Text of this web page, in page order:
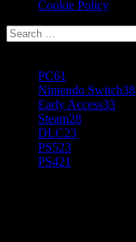
Cookie Policy
Search
for:
PC61
Nintendo Switch38
Early Access33
Steam28
DLC23
PS523
PS421